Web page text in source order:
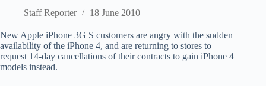
Staff Reporter 18 June 2010
New Apple iPhone 3G S customers are angry with the sudden
availability of the iPhone 4, and are returning to stores to
request 14-day cancellations of their contracts to gain iPhone 4
models instead.